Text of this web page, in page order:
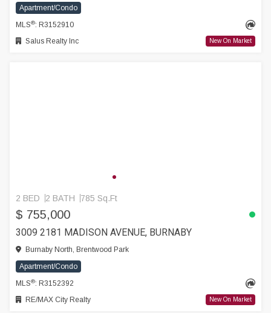
Apartment/Condo
MLS®: R3152910
Salus Realty Inc
New On Market
2 BED 2 BATH 785 Sq.Ft
$ 755,000
3009 2181 MADISON AVENUE, BURNABY
Burnaby North, Brentwood Park
Apartment/Condo
MLS®: R3152392
RE/MAX City Realty
New On Market